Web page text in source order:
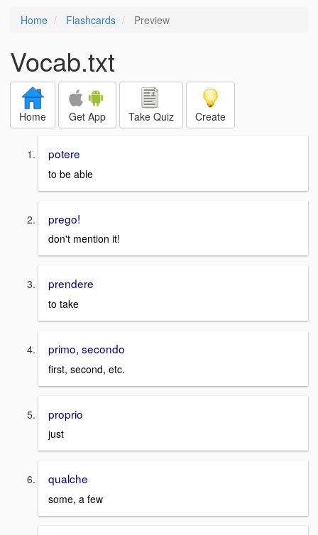
Home Flashcards Preview
Vocab.txt
Home Get App Take Quiz Create
potere
to be able
prego!
don't mention it!
prendere
to take
primo, secondo
first, second, etc.
proprio
just
qualche
some, a few